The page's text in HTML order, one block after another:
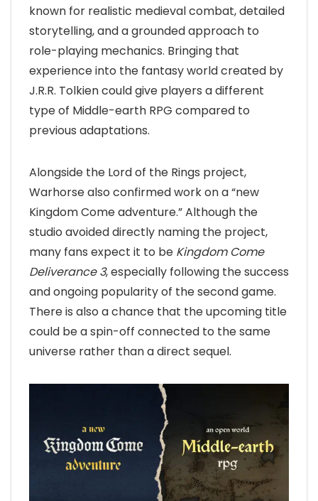
known for realistic medieval combat, detailed
storytelling, and a grounded approach to
role-playing mechanics. Bringing that
experience into the fantasy world created by
J.R.R. Tolkien could give players a different
type of Middle-earth RPG compared to
previous adaptations.
Alongside the Lord of the Rings project,
Warhorse also confirmed work on a “new
Kingdom Come adventure.” Although the
studio avoided directly naming the project,
many fans expect it to be Kingdom Come
Deliverance 3, especially following the success
and ongoing popularity of the second game.
There is also a chance that the upcoming title
could be a spin-off connected to the same
universe rather than a direct sequel.